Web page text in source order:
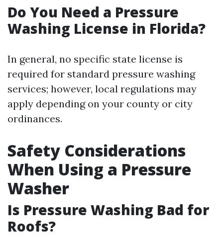
Do You Need a Pressure
Washing License in Florida?
In general, no specific state license is
required for standard pressure washing
services; however, local regulations may
apply depending on your county or city
ordinances.
Safety Considerations
When Using a Pressure
Washer
Is Pressure Washing Bad for
Roofs?